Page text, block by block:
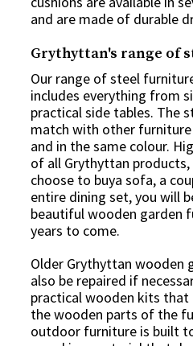
and are made of durable
Grythyttan's range of
Our range of steel
includes everything from
practical side tables. The
match with other
and in the same colour.
of all Grythyttan
choose to buya sofa, a
entire dining set, you will
beautiful wooden garden
years to come.
Older Grythyttan wooden
also be repaired if
practical wooden kits that
the wooden parts of the
outdoor furniture is built